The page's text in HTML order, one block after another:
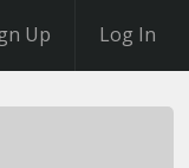
Up Log In